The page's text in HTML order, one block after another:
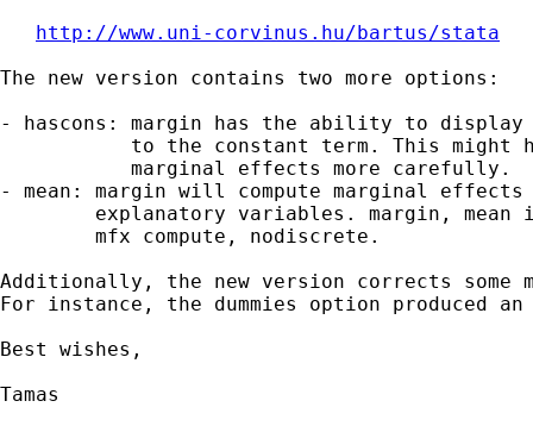
http://www.uni-corvinus.hu/bartus/stata
The new version contains two more options:
- hascons: margin has the ability to display
to the constant term. This might
           marginal effects more carefully.
- mean: margin will compute marginal
explanatory variables. margin, mean
        mfx compute, nodiscrete.
Additionally, the new version corrects some
For instance, the dummies option produced
Best wishes,
Tamas